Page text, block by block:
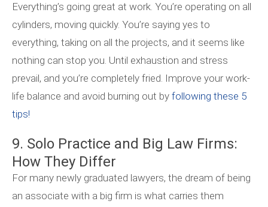
Everything’s going great at work. You’re operating on all
cylinders, moving quickly. You’re saying yes to
everything, taking on all the projects, and it seems like
nothing can stop you. Until exhaustion and stress
prevail, and you’re completely fried. Improve your work-
life balance and avoid burning out by following these 5
tips!
9. Solo Practice and Big Law Firms:
How They Differ
For many newly graduated lawyers, the dream of being
an associate with a big firm is what carries them